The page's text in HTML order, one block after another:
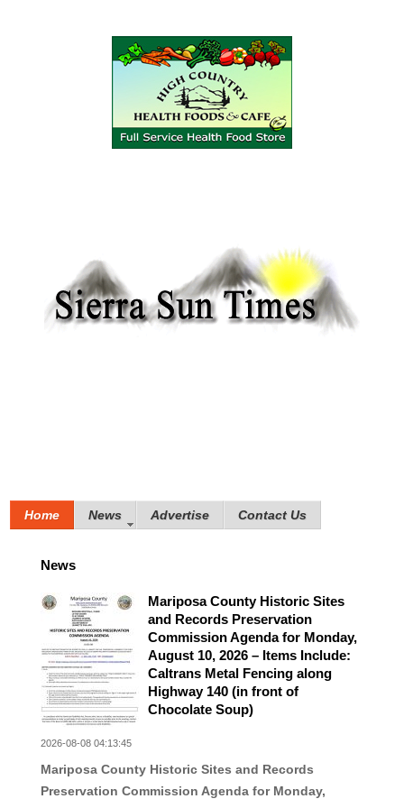
Home News Advertise Contact Us
News
Mariposa County Historic Sites
and Records Preservation
Commission Agenda for Monday,
August 10, 2026 – Items Include:
Caltrans Metal Fencing along
Highway 140 (in front of
Chocolate Soup)
2026-08-08 04:13:45
Mariposa County Historic Sites and Records
Preservation Commission Agenda for Monday,